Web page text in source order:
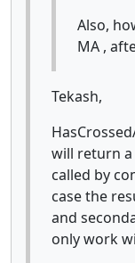
Also,
MA ,
Tekash,
will return
called by
case the
and
only work